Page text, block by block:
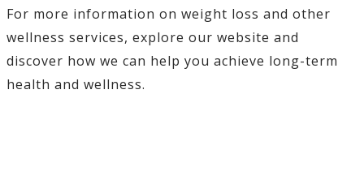
For more information on weight loss and other
wellness services, explore our website and
discover how we can help you achieve long-term
health and wellness.